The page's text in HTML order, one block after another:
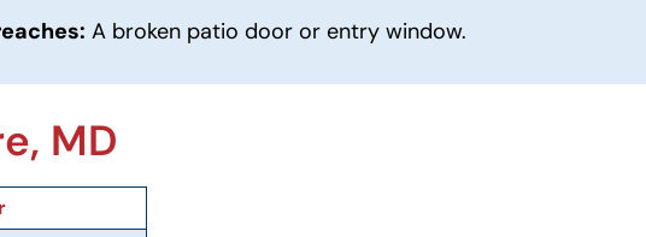
A broken patio door or entry window.
MD